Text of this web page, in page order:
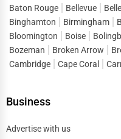
Baton Rouge
Bellevue
Binghamton
Birmingham
Bloomington
Boise
Bozeman
Broken Arrow
Cambridge
Cape Coral
Business
Advertise with us